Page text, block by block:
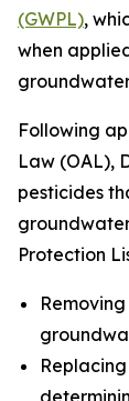
(GWPL),
when
Following
Law (OAL),
pesticides
Protection